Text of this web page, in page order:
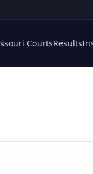
CourtsResults